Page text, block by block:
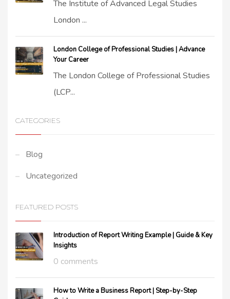
The Institute of Advanced Legal Studies
London ...
London College of Professional Studies | Advance
Your Career
The London College of Professional Studies
(LCP...
CATEGORIES
Blog
Uncategorized
FEATURED POSTS
Introduction of Report Writing Example | Guide & Key
Insights
0 comments
How to Write a Business Report | Step-by-Step